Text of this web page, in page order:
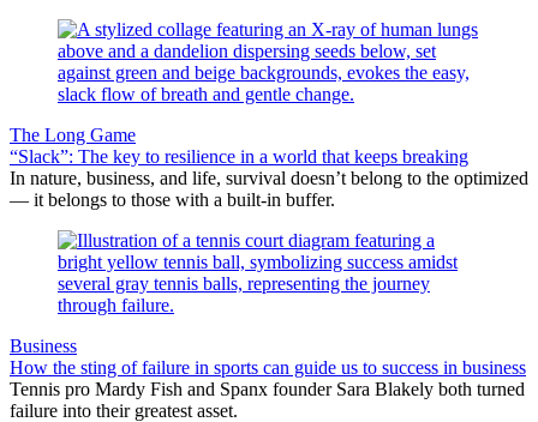
The Long Game
“Slack”: The key to resilience in a world that keeps breaking
In nature, business, and life, survival doesn’t belong to the optimized
— it belongs to those with a built-in buffer.
Business
How the sting of failure in sports can guide us to success in business
Tennis pro Mardy Fish and Spanx founder Sara Blakely both turned
failure into their greatest asset.